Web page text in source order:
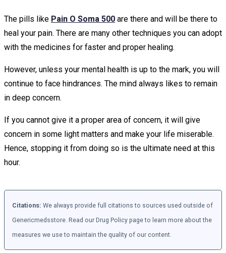
The pills like Pain O Soma 500 are there and will be there to
heal your pain. There are many other techniques you can adopt
with the medicines for faster and proper healing.
However, unless your mental health is up to the mark, you will
continue to face hindrances. The mind always likes to remain
in deep concern.
If you cannot give it a proper area of concern, it will give
concern in some light matters and make your life miserable.
Hence, stopping it from doing so is the ultimate need at this
hour.
Citations: We always provide full citations to sources used outside of
Genericmedsstore. Read our Drug Policy page to learn more about the
measures we use to maintain the quality of our content.